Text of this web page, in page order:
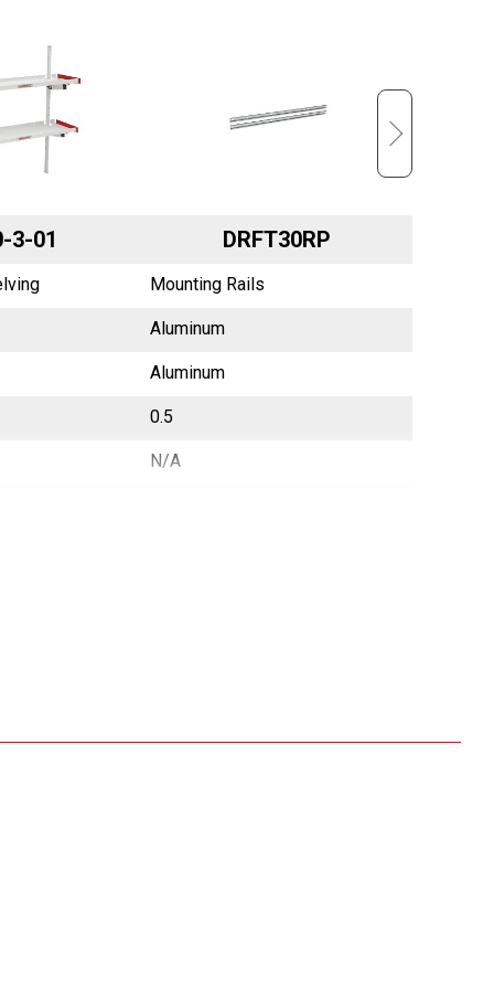
3-01 DRFT30RP
Mounting Rails
Aluminum
Aluminum
0.5
N/A